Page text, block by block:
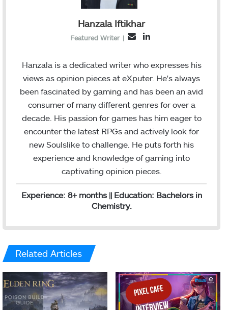
Hanzala Iftikhar
Featured Writer |
a
l
n
k
Hanzala is a dedicated writer who expresses his
views as opinion pieces at eXputer. He's always
been fascinated by gaming and has been an avid
consumer of many different genres for over a
decade. His passion for games has him eager to
encounter the latest RPGs and actively look for
new Soulslike to challenge. He puts forth his
experience and knowledge of gaming into
captivating opinion pieces.
Experience: 8+ months || Education: Bachelors in
Chemistry.
Related Articles